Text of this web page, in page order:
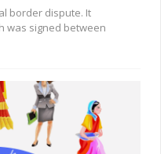
border dispute. It
was signed between